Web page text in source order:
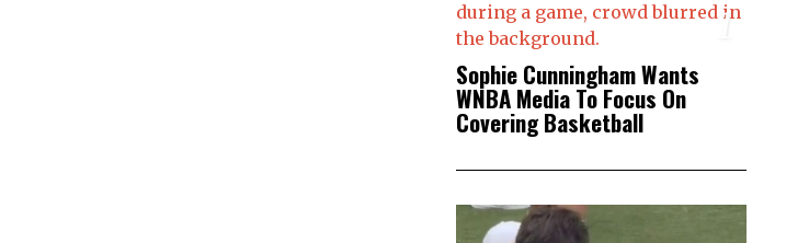
1
Sophie Cunningham Wants
WNBA Media To Focus On
Covering Basketball